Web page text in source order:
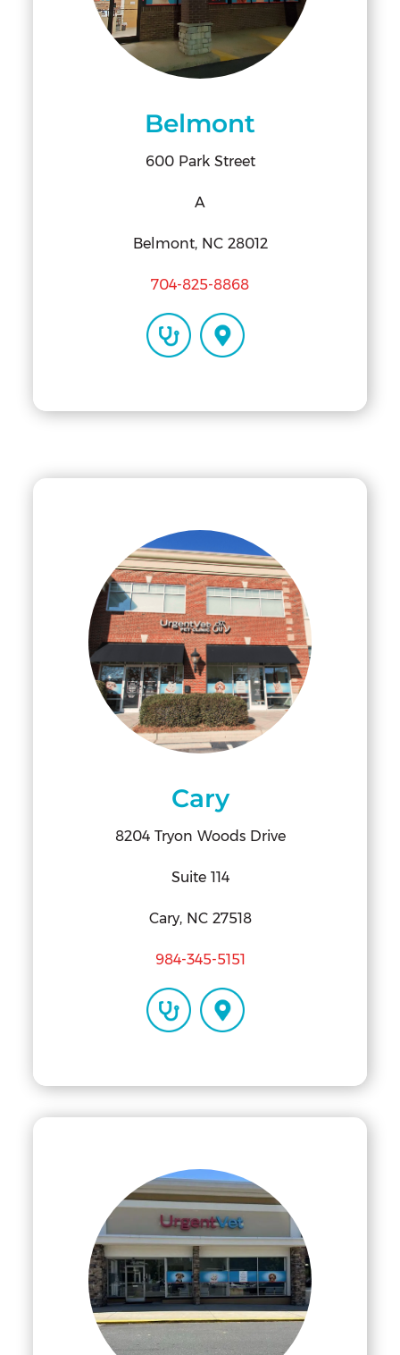
Belmont
600 Park Street
A
Belmont, NC 28012
704-825-8868
Cary
8204 Tryon Woods Drive
Suite 114
Cary, NC 27518
984-345-5151